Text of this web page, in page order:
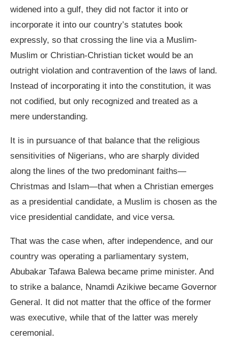
widened into a gulf, they did not factor it into or
incorporate it into our country’s statutes book
expressly, so that crossing the line via a Muslim-
Muslim or Christian-Christian ticket would be an
outright violation and contravention of the laws of land.
Instead of incorporating it into the constitution, it was
not codified, but only recognized and treated as a
mere understanding.
It is in pursuance of that balance that the religious
sensitivities of Nigerians, who are sharply divided
along the lines of the two predominant faiths—
Christmas and Islam—that when a Christian emerges
as a presidential candidate, a Muslim is chosen as the
vice presidential candidate, and vice versa.
That was the case when, after independence, and our
country was operating a parliamentary system,
Abubakar Tafawa Balewa became prime minister. And
to strike a balance, Nnamdi Azikiwe became Governor
General. It did not matter that the office of the former
was executive, while that of the latter was merely
ceremonial.